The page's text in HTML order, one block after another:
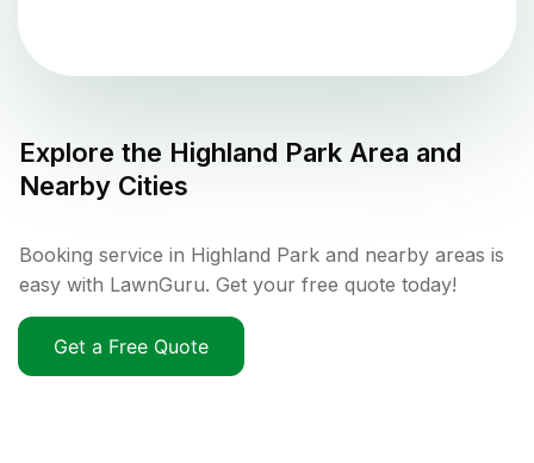
Explore the Highland Park Area and
Nearby Cities
Booking service in Highland Park and nearby areas is
easy with LawnGuru. Get your free quote today!
Get a Free Quote